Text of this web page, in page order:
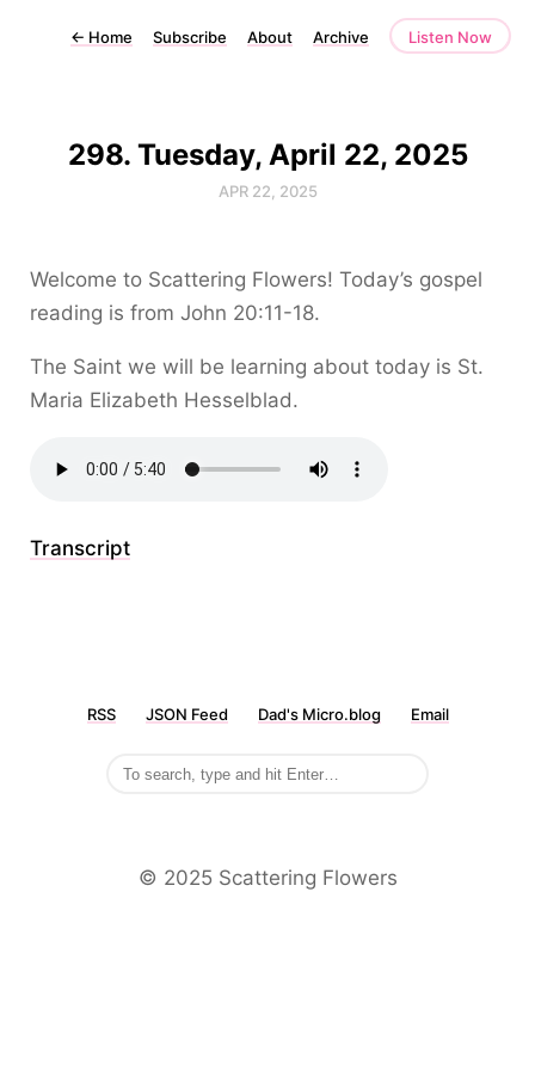
← Home Subscribe About Archive Listen Now
298. Tuesday, April 22, 2025
APR 22, 2025
Welcome to Scattering Flowers! Today’s gospel
reading is from John 20:11-18.
The Saint we will be learning about today is St.
Maria Elizabeth Hesselblad.
Transcript
RSS JSON Feed Dad's Micro.blog Email
©️ 2025 Scattering Flowers